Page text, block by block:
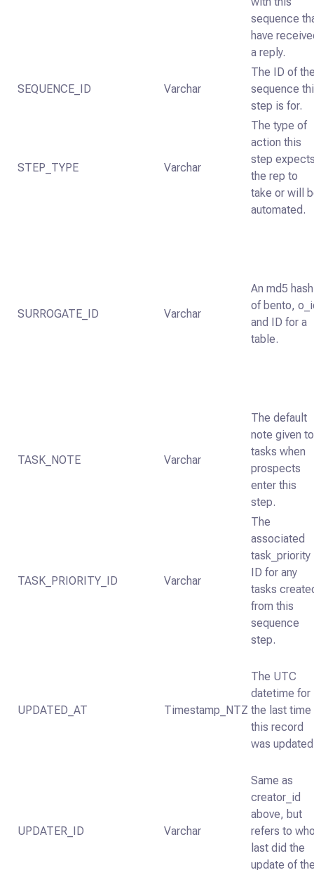
sequence
have
a reply.
SEQUENCE_ID Varchar
The ID of
sequence
step is for.
STEP_TYPE Varchar
The type of
action this
step
the rep to
take or will
automated.
SURROGATE_ID Varchar
An md5 hash
of bento,
and ID for a
table.
TASK_NOTE Varchar
The default
note given to
tasks when
prospects
enter this
step.
TASK_PRIORITY_ID Varchar
The
associated
task_priority
ID for any
tasks
from this
sequence
step.
UPDATED_AT Timestamp_NTZ
The UTC
datetime for
the last time
this record
was
UPDATER_ID Varchar
Same as
creator_id
above, but
refers to
last did the
update of